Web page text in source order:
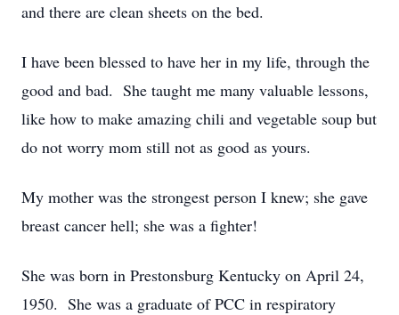
and there are clean sheets on the bed.
I have been blessed to have her in my life, through the
good and bad. She taught me many valuable lessons,
like how to make amazing chili and vegetable soup but
do not worry mom still not as good as yours.
My mother was the strongest person I knew; she gave
breast cancer hell; she was a fighter!
She was born in Prestonsburg Kentucky on April 24,
1950. She was a graduate of PCC in respiratory